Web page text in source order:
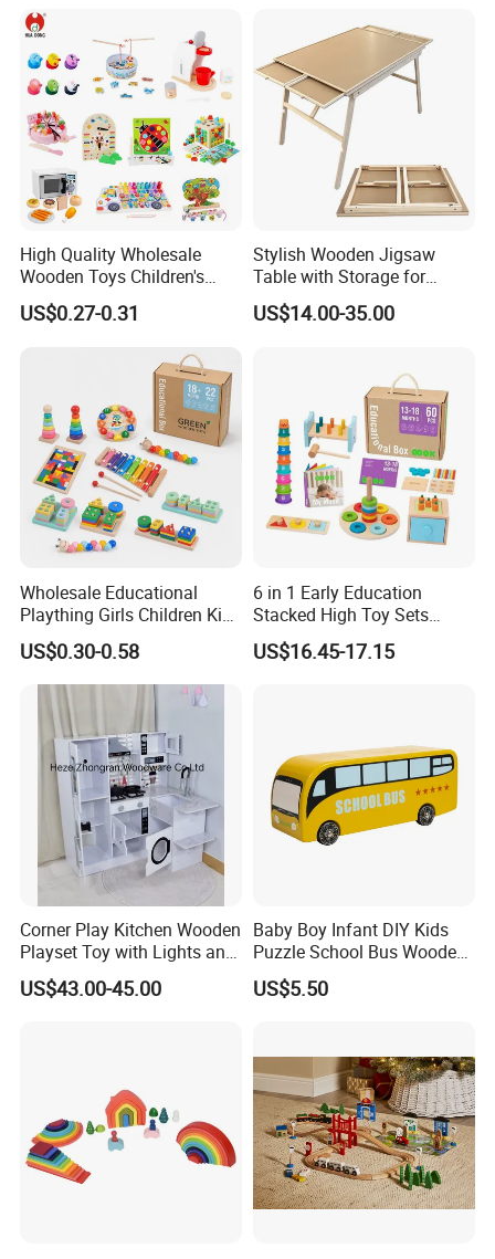
Toy
High Quality Wholesale
Wooden Toys Children's
Simulation Toys Eco-
Friendly Role-Playing
Musical Instrument Toys
Durable Wooden Toys
US$0.27-0.31
Stylish Wooden Jigsaw
Table with Storage for
Puzzle Enthusiasts
US$14.00-35.00
Wholesale Educational
Plaything Girls Children Kids
Cheap Infant Baby Popular
Sensory Juguetes
Montessori Material DIY
Wooden Toys for Children
US$0.30-0.58
6 in 1 Early Education
Stacked High Toy Sets
Building Blocks Tower,
Hammer Beating Toys 13-
US$16.45-17.15
Corner Play Kitchen Wooden
Playset Toy with Lights and
Sounds
US$43.00-45.00
Baby Boy Infant DIY Kids
Puzzle School Bus Wooden
Toy for Pretend Play
US$5.50